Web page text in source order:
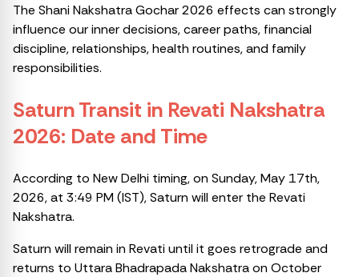
The Shani Nakshatra Gochar 2026 effects can strongly
influence our inner decisions, career paths, financial
discipline, relationships, health routines, and family
responsibilities.
Saturn Transit in Revati Nakshatra
2026: Date and Time
According to New Delhi timing, on Sunday, May 17th,
2026, at 3:49 PM (IST), Saturn will enter the Revati
Nakshatra.
Saturn will remain in Revati until it goes retrograde and
returns to Uttara Bhadrapada Nakshatra on October